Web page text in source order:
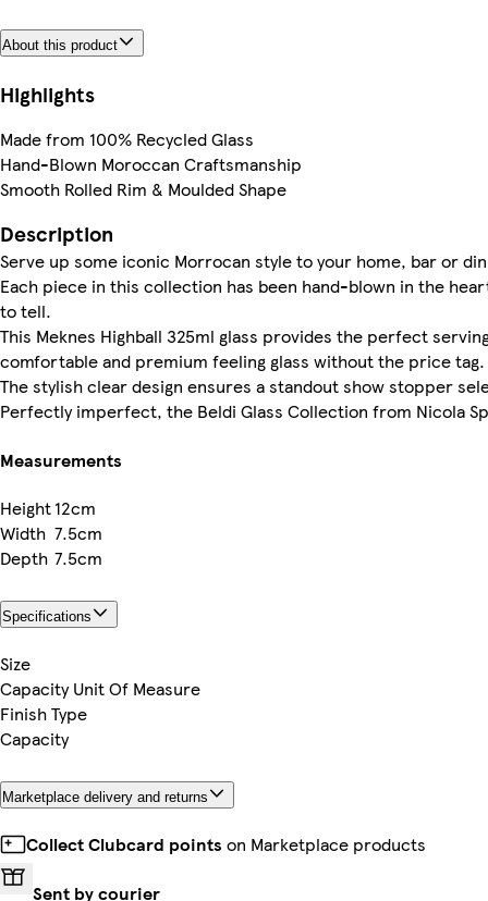
About this product
Highlights
Made from 100% Recycled Glass
Hand-Blown Moroccan Craftsmanship
Smooth Rolled Rim & Moulded Shape
Description
Serve up some iconic Morrocan style to your home, bar or
Each piece in this collection has been hand-blown in the
to tell.
This Meknes Highball 325ml glass provides the perfect
comfortable and premium feeling glass without the price tag.
The stylish clear design ensures a standout show stopper
Perfectly imperfect, the Beldi Glass Collection from Nicola
Measurements
Height12cm
Width 7.5cm
Depth 7.5cm
Specifications
Size
Capacity Unit Of Measure
Finish Type
Capacity
Marketplace delivery and returns
Collect Clubcard points on Marketplace products
Sent by courier